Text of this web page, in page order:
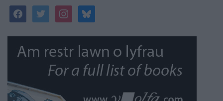
facebooktwitterinstagrambluesky